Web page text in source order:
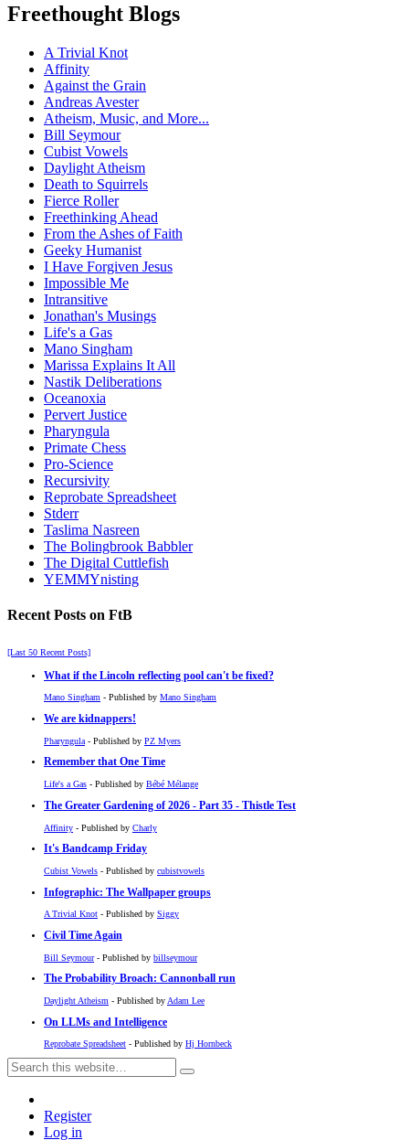
Freethought Blogs
A Trivial Knot
Affinity
Against the Grain
Andreas Avester
Atheism, Music, and More...
Bill Seymour
Cubist Vowels
Daylight Atheism
Death to Squirrels
Fierce Roller
Freethinking Ahead
From the Ashes of Faith
Geeky Humanist
I Have Forgiven Jesus
Impossible Me
Intransitive
Jonathan's Musings
Life's a Gas
Mano Singham
Marissa Explains It All
Nastik Deliberations
Oceanoxia
Pervert Justice
Pharyngula
Primate Chess
Pro-Science
Recursivity
Reprobate Spreadsheet
Stderr
Taslima Nasreen
The Bolingbrook Babbler
The Digital Cuttlefish
YEMMYnisting
Recent Posts on FtB
[Last 50 Recent Posts]
What if the Lincoln reflecting pool can't be fixed?
Mano Singham - Published by Mano Singham
We are kidnappers!
Pharyngula - Published by PZ Myers
Remember that One Time
Life's a Gas - Published by Bébé Mélange
The Greater Gardening of 2026 - Part 35 - Thistle Test
Affinity - Published by Charly
It's Bandcamp Friday
Cubist Vowels - Published by cubistvowels
Infographic: The Wallpaper groups
A Trivial Knot - Published by Siggy
Civil Time Again
Bill Seymour- Published by billseymour
The Probability Broach: Cannonball run
Daylight Atheism - Published by Adam Lee
On LLMs and Intelligence
Reprobate Spreadsheet - Published by Hj Hornbeck
Register
Log in